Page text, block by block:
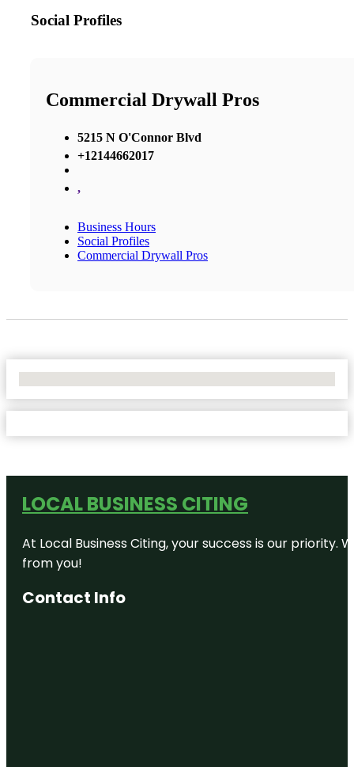
Social Profiles
Commercial Drywall Pros
5215 N O'Connor Blvd
+12144662017
,
Business Hours
Social Profiles
Commercial Drywall Pros
LOCAL BUSINESS CITING
At Local Business Citing, your success is our
from you!
Contact Info